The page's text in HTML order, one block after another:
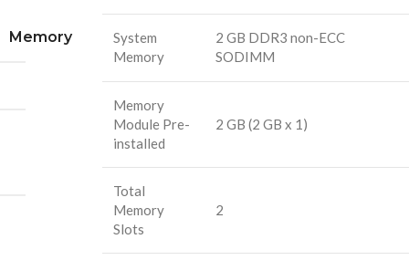
Memory
System
Memory
2 GB DDR3 non-ECC
SODIMM
Memory
Module Pre-
installed
2 GB (2 GB x 1)
Total
Memory
Slots
2